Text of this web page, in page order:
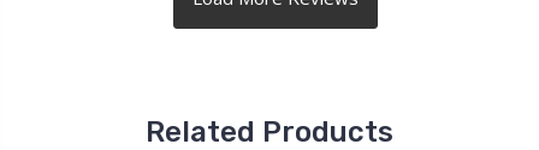
Related Products